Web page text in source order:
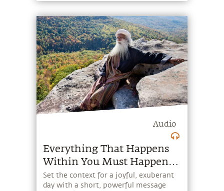
Audio
Everything That Happens
Within You Must Happen
by Choice
Set the context for a joyful, exuberant
day with a short, powerful message